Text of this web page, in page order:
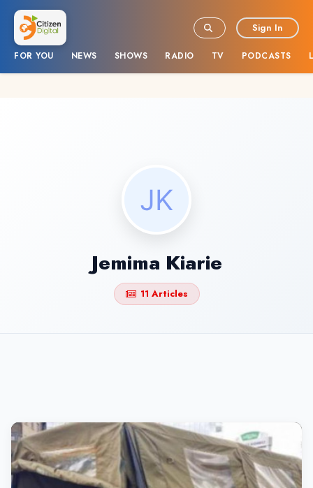
FOR YOU NEWS SHOWS RADIO TV PODCASTS
Sign In
Jemima Kiarie
11 Articles